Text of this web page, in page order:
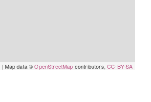
| Map data ©OpenStreetMap contributors,CC-BY-SA